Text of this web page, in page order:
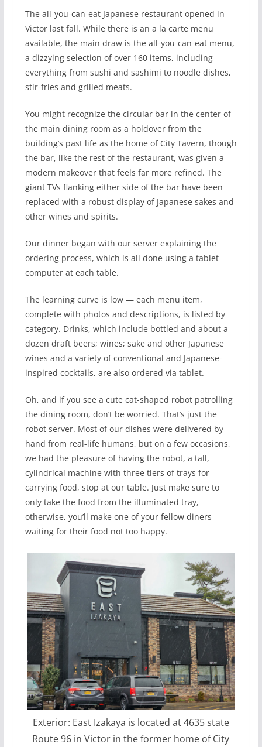
The all-you-can-eat Japanese restaurant opened in
Victor last fall. While there is an a la carte menu
available, the main draw is the all-you-can-eat menu,
a dizzying selection of over 160 items, including
everything from sushi and sashimi to noodle dishes,
stir-fries and grilled meats.
You might recognize the circular bar in the center of
the main dining room as a holdover from the
building’s past life as the home of City Tavern, though
the bar, like the rest of the restaurant, was given a
modern makeover that feels far more refined. The
giant TVs flanking either side of the bar have been
replaced with a robust display of Japanese sakes and
other wines and spirits.
Our dinner began with our server explaining the
ordering process, which is all done using a tablet
computer at each table.
The learning curve is low — each menu item,
complete with photos and descriptions, is listed by
category. Drinks, which include bottled and about a
dozen draft beers; wines; sake and other Japanese
wines and a variety of conventional and Japanese-
inspired cocktails, are also ordered via tablet.
Oh, and if you see a cute cat-shaped robot patrolling
the dining room, don’t be worried. That’s just the
robot server. Most of our dishes were delivered by
hand from real-life humans, but on a few occasions,
we had the pleasure of having the robot, a tall,
cylindrical machine with three tiers of trays for
carrying food, stop at our table. Just make sure to
only take the food from the illuminated tray,
otherwise, you’ll make one of your fellow diners
waiting for their food not too happy.
Exterior: East Izakaya is located at 4635 state
Route 96 in Victor in the former home of City